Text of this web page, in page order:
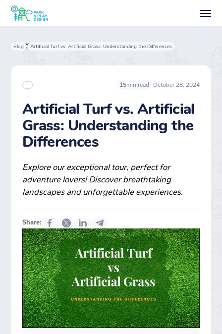
Blog / Artificial Turf vs. Artificial Grass: Understanding the Differences
15min read ·October 28, 2024
Artificial Turf vs. Artificial
Grass: Understanding the
Differences
Explore our exceptional tour, perfect for
adventure lovers! Discover breathtaking
landscapes and unforgettable experiences.
Share: